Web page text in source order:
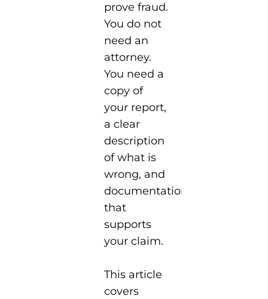
prove fraud.
You do not
need an
attorney.
You need a
copy of
your report,
a clear
description
of what is
wrong, and
documentation
that
supports
your claim.
This article
covers